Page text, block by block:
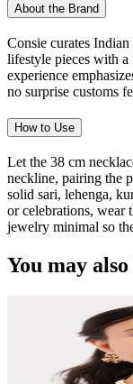
About the Brand
Consie curates
lifestyle pieces with
experience
no surprise customs
How to Use
Let the 38 cm
neckline, pairing the
solid sari, lehenga,
or celebrations, wear
jewelry minimal so
You may